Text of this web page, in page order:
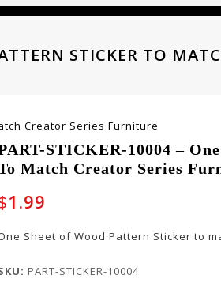
STICKER TO
Creator Series Furniture
STICKER-10004 –
Match Creator Series
1.99
Sheet of Wood Pattern Sticker to
PART-STICKER-10004